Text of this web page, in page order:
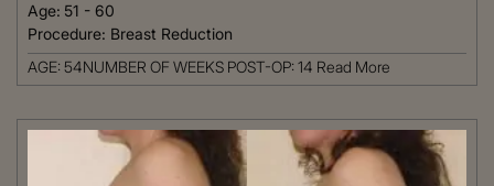
Age: 51 - 60
Procedure: Breast Reduction
AGE: 54NUMBER OF WEEKS POST-OP: 14 Read More